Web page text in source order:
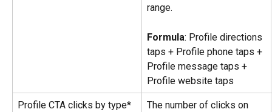
range.
Formula: Profile directions
taps + Profile phone taps +
Profile message taps +
Profile website taps
Profile CTA clicks by type*
The number of clicks on